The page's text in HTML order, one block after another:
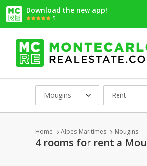
Download the new app!
5
Mougins Rent
Home Alpes-Maritimes Mougins
4 rooms for rent a